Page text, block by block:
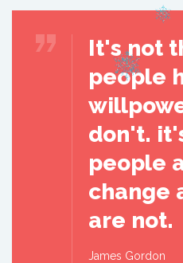
It's not
people
don't.
people
change
are not.
James Gordon